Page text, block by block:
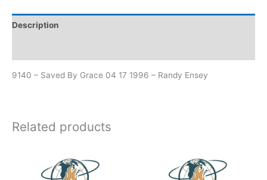
Description
9140 – Saved By Grace 04 17 1996 – Randy Ensey
Related products